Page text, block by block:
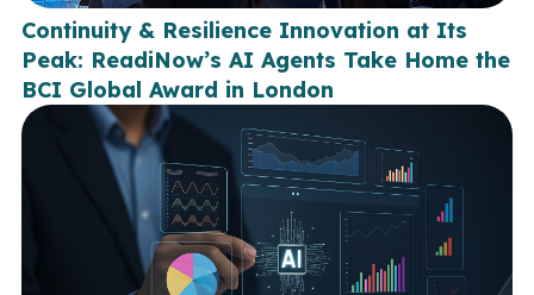
Continuity & Resilience Innovation at Its
Peak: ReadiNow’s AI Agents Take Home the
BCI Global Award in London